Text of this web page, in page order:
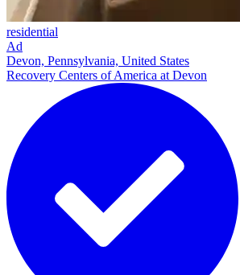
residential
Ad
Devon, Pennsylvania, United States
Recovery Centers of America at Devon